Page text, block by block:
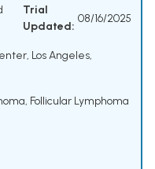
Trial
Updated:
08/16/2025
Los Angeles,
, Follicular Lymphoma